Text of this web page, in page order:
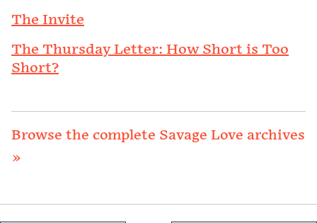
The Invite
The Thursday Letter: How Short is Too
Short?
Browse the complete Savage Love archives
»